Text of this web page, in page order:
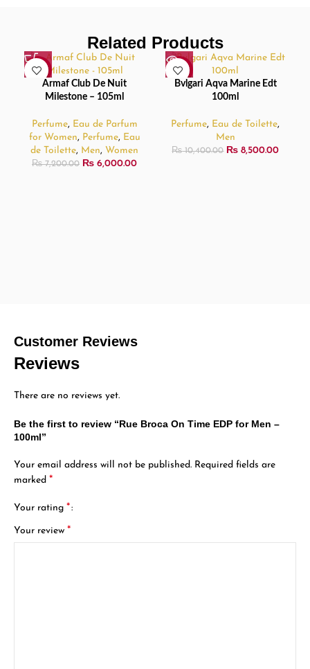
Related Products
-17%
Armaf Club De Nuit
Milestone – 105ml
Perfume, Eau de Parfum
for Women, Perfume, Eau
de Toilette, Men, Women
₨7,200.00 ₨ 6,000.00
-18%
Bvlgari Aqva Marine Edt
100ml
Perfume, Eau de Toilette,
Men
₨10,400.00 ₨ 8,500.00
Customer Reviews
Reviews
There are no reviews yet.
Be the first to review “Rue Broca On Time EDP for Men –
100ml”
Your email address will not be published. Required fields are
marked*
Your rating*
Your review*